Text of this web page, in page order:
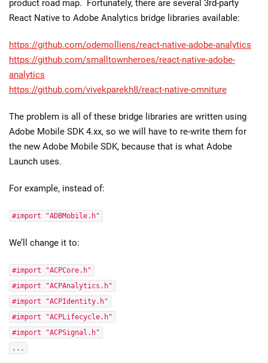
product road map. Fortunately, there are several 3rd-party
React Native to Adobe Analytics bridge libraries available:
https://github.com/odemolliens/react-native-adobe-analytics
https://github.com/smalltownheroes/react-native-adobe-
analytics
https://github.com/vivekparekh8/react-native-omniture
The problem is all of these bridge libraries are written using
Adobe Mobile SDK 4.xx, so we will have to re-write them for
the new Adobe Mobile SDK, because that is what Adobe
Launch uses.
For example, instead of:
#import "ADBMobile.h"
We’ll change it to:
#import "ACPCore.h"
#import "ACPAnalytics.h"
#import "ACPIdentity.h"
#import "ACPLifecycle.h"
#import "ACPSignal.h"
...